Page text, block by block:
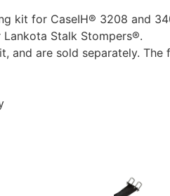
kit for CaseIH® 3208 and
Stalk Stompers®.
and are sold separately.